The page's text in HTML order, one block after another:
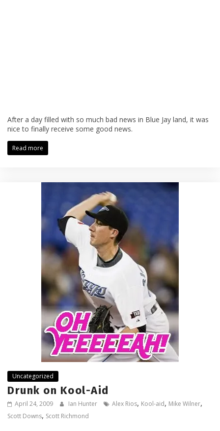
After a day filled with so much bad news in Blue Jay land, it was
nice to finally receive some good news.
Read more
Uncategorized
Drunk on Kool-Aid
April 24, 2009 Ian Hunter Alex Rios, Kool-aid, Mike Wilner,
Scott Downs, Scott Richmond